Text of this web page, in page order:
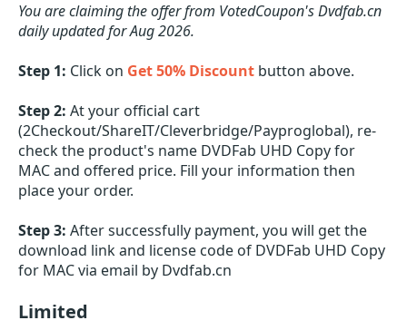
You are claiming the offer from VotedCoupon's Dvdfab.cn
daily updated for Aug 2026.
Step 1: Click on Get 50% Discount button above.
Step 2: At your official cart
(2Checkout/ShareIT/Cleverbridge/Payproglobal), re-
check the product's name DVDFab UHD Copy for
MAC and offered price. Fill your information then
place your order.
Step 3: After successfully payment, you will get the
download link and license code of DVDFab UHD Copy
for MAC via email by Dvdfab.cn
Limited